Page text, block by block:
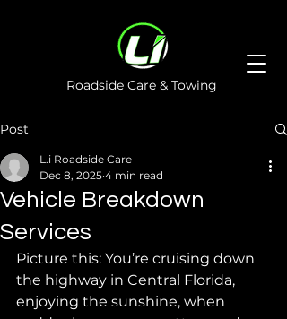
Roadside Care & Towing
Post
Vehicle Breakdown
Services
L.i Roadside Care
Dec 8, 2025 4 min read
Picture this: You’re cruising down
the highway in Central Florida,
enjoying the sunshine, when